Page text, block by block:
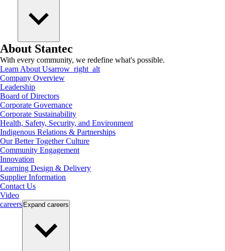
About Stantec
With every community, we redefine what's possible.
Learn About Usarrow_right_alt
Company Overview
Leadership
Board of Directors
Corporate Governance
Corporate Sustainability
Health, Safety, Security, and Environment
Indigenous Relations & Partnerships
Our Better Together Culture
Community Engagement
Innovation
Learning Design & Delivery
Supplier Information
Contact Us
Video
careers Expand careers